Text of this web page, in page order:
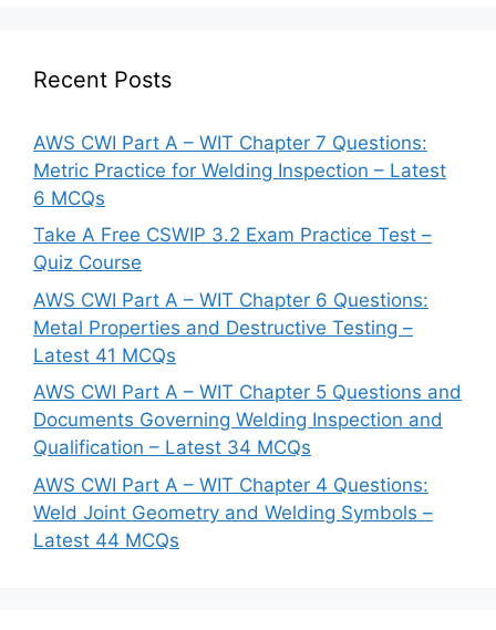
Recent Posts
AWS CWI Part A – WIT Chapter 7 Questions:
Metric Practice for Welding Inspection – Latest
6 MCQs
Take A Free CSWIP 3.2 Exam Practice Test –
Quiz Course
AWS CWI Part A – WIT Chapter 6 Questions:
Metal Properties and Destructive Testing –
Latest 41 MCQs
AWS CWI Part A – WIT Chapter 5 Questions and
Documents Governing Welding Inspection and
Qualification – Latest 34 MCQs
AWS CWI Part A – WIT Chapter 4 Questions:
Weld Joint Geometry and Welding Symbols –
Latest 44 MCQs